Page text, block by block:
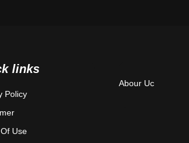
links
Policy
Use
Abour Uc